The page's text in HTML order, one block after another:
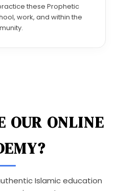
these Prophetic
work, and within the
OUR ONLINE
Islamic education